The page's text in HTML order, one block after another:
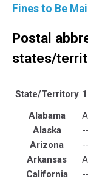
Fines to Be
Postal
states/
State/Territory
Alabama
Alaska
--
Arizona
--
Arkansas
California
--